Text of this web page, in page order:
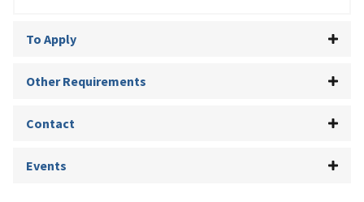
To Apply
Other Requirements
Contact
Events